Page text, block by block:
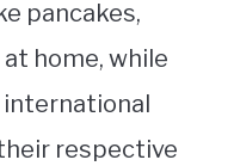
pancakes,
home, while
respective